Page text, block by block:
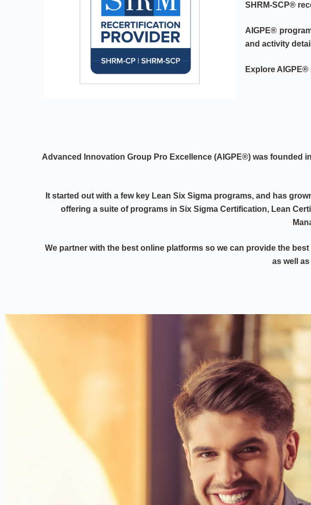
SHRM-SCP®
AIGPE®
and activity
Explore
Advanced Innovation Group Pro Excellence (AIGPE®) was founded
It started out with a few key Lean Six Sigma programs, and has
offering a suite of programs in Six Sigma Certification, Lean
We partner with the best online platforms so we can provide the
as well